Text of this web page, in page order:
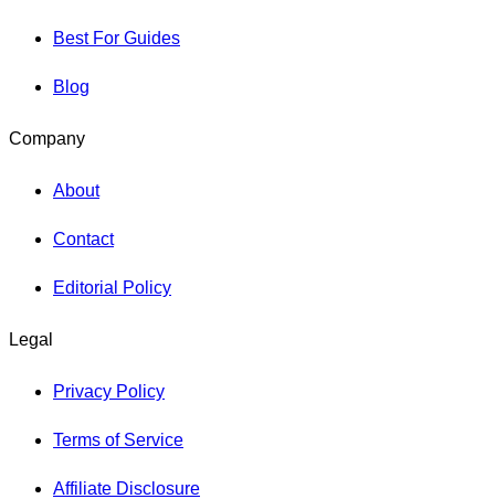
Best For Guides
Blog
Company
About
Contact
Editorial Policy
Legal
Privacy Policy
Terms of Service
Affiliate Disclosure